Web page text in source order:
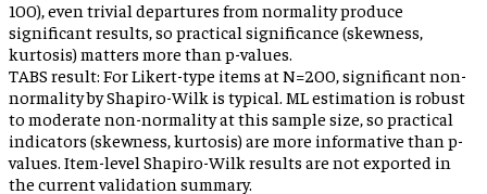
100), even trivial departures from normality produce
significant results, so practical significance (skewness,
kurtosis) matters more than p-values.
TABS result: For Likert-type items at N=200, significant non-
normality by Shapiro-Wilk is typical. ML estimation is robust
to moderate non-normality at this sample size, so practical
indicators (skewness, kurtosis) are more informative than p-
values. Item-level Shapiro-Wilk results are not exported in
the current validation summary.